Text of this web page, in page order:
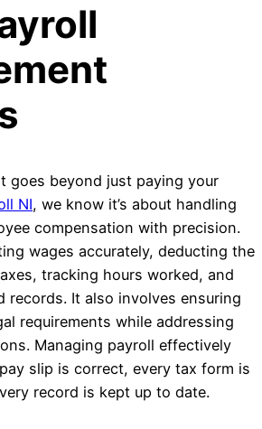
goes beyond just paying your
NI, we know it’s about handling
compensation with precision.
wages accurately, deducting the
tracking hours worked, and
records. It also involves ensuring
requirements while addressing
Managing payroll effectively
slip is correct, every tax form is
record is kept up to date.